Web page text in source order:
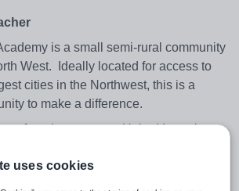
is a small semi-rural community
West. Ideally located for access to
cities in the Northwest, this is a
to make a difference.
of our journey as a United Learning
uses cookies